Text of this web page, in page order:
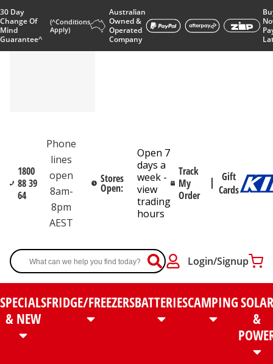
30 Day
Change Of
Mind
Guarantee^
(^Conditions
Apply)
Australian
Owned &
Operated
Company
1800
88 39
64
Phone
lines
open
8am-
8pm
AEST
Stores
Open:
Open 7
days a
week -
view
trading
hours
Track
My
Order
Gift
Cards
Login/Signup
SPECIALS
& NEW
FRIDGE/FREEZERSBATTERIESCAMPINGSOLAR
&